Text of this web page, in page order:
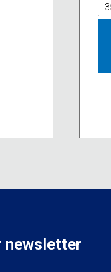
newsletter